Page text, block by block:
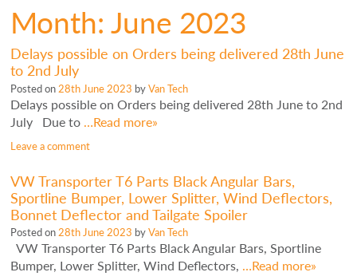
Month:June 2023
Delays possible on Orders being delivered 28th June
to 2nd July
Posted on28th June 2023 byVan Tech
Delays possible on Orders being delivered 28th June to 2nd
July Due to …Read more»
Leave a comment
VW Transporter T6 Parts Black Angular Bars,
Sportline Bumper, Lower Splitter, Wind Deflectors,
Bonnet Deflector and Tailgate Spoiler
Posted on28th June 2023 byVan Tech
VW Transporter T6 Parts Black Angular Bars, Sportline
Bumper, Lower Splitter, Wind Deflectors, …Read more»